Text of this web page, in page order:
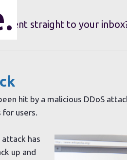
sent straight to your
hit by a malicious DDoS
for users.
has
up and